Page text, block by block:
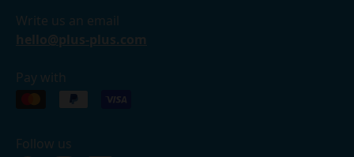
Write us an email
hello@plus-plus.com
Pay with
Follow us